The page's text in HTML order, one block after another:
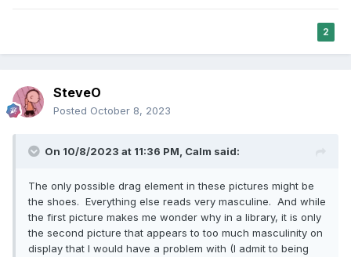
2
SteveO
Posted October 8, 2023
On 10/8/2023 at 11:36 PM, Calm said:
The only possible drag element in these pictures might be
the shoes. Everything else reads very masculine. And while
the first picture makes me wonder why in a library, it is only
the second picture that appears to too much masculinity on
display that I would have a problem with (I admit to being